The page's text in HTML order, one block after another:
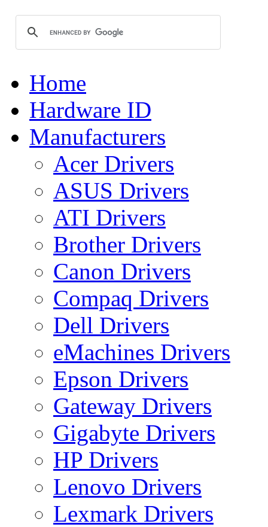
Home
Hardware ID
Manufacturers
Acer Drivers
ASUS Drivers
ATI Drivers
Brother Drivers
Canon Drivers
Compaq Drivers
Dell Drivers
eMachines Drivers
Epson Drivers
Gateway Drivers
Gigabyte Drivers
HP Drivers
Lenovo Drivers
Lexmark Drivers